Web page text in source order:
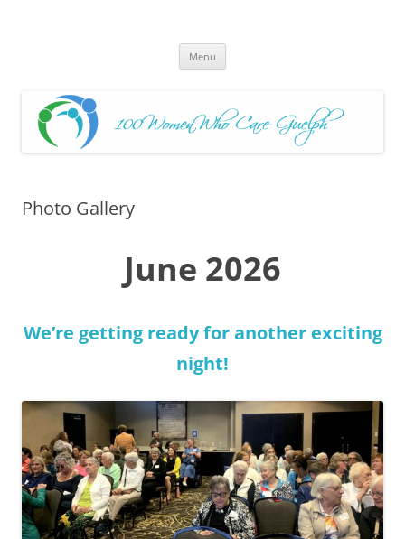
Menu
Photo Gallery
June 2026
We’re getting ready for another exciting
night!